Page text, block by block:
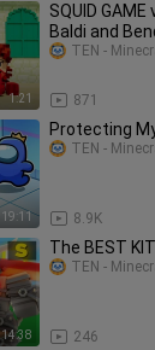
1:21
SQUID GAME
Baldi and
gets faster
871
TEN -
19:11
Protecting
8.9K
TEN -
14:38
The BEST
246
TEN -